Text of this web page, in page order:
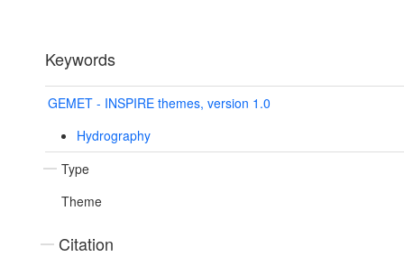
Keywords
GEMET - INSPIRE themes, version 1.0
Hydrography
Type
Theme
Citation